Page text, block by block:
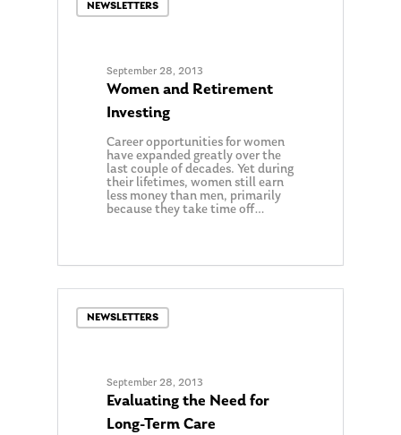
NEWSLETTERS
September 28, 2013
Women and Retirement
Investing
Career opportunities for women
have expanded greatly over the
last couple of decades. Yet during
their lifetimes, women still earn
less money than men, primarily
because they take time off…
NEWSLETTERS
September 28, 2013
Evaluating the Need for
Long-Term Care